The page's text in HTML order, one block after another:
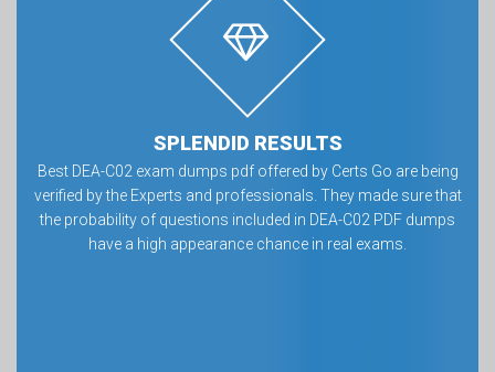
SPLENDID RESULTS
Best DEA-C02 exam dumps pdf offered by Certs Go are being
verified by the Experts and professionals. They made sure that
the probability of questions included in DEA-C02 PDF dumps
have a high appearance chance in real exams.